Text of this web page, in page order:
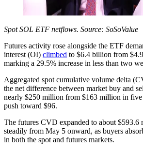
Spot SOL ETF netflows. Source: SoSoValue
Futures activity rose alongside the ETF
interest (OI) climbed to $6.4 billion from
marking a 29.5% increase in less than two
Aggregated spot cumulative volume delta
the net difference between market buy and
nearly $250 million from $163 million in five
push toward $96.
The futures CVD expanded to about $593.6
steadily from May 5 onward, as buyers
in both the spot and futures markets.